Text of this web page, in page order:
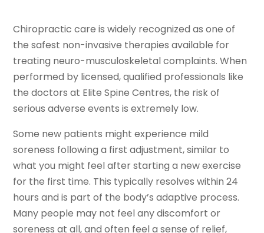
Chiropractic care is widely recognized as one of
the safest non-invasive therapies available for
treating neuro-musculoskeletal complaints. When
performed by licensed, qualified professionals like
the doctors at Elite Spine Centres, the risk of
serious adverse events is extremely low.
Some new patients might experience mild
soreness following a first adjustment, similar to
what you might feel after starting a new exercise
for the first time. This typically resolves within 24
hours and is part of the body’s adaptive process.
Many people may not feel any discomfort or
soreness at all, and often feel a sense of relief,